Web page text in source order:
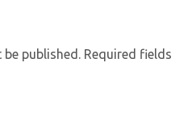
published. Required fields